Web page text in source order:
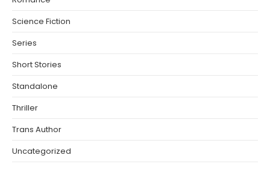
Science Fiction
Series
Short Stories
Standalone
Thriller
Trans Author
Uncategorized